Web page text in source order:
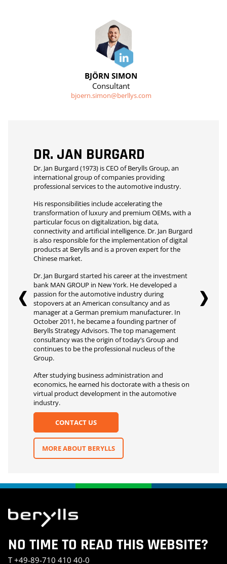
BJÖRN SIMON
Consultant
bjoern.simon@berllys.com
DR. JAN BURGARD
Dr. Jan Burgard (1973) is CEO of Berylls Group, an
international group of companies providing
professional services to the automotive industry.
His responsibilities include accelerating the
transformation of luxury and premium OEMs, with a
particular focus on digitalization, big data,
connectivity and artificial intelligence. Dr. Jan Burgard
is also responsible for the implementation of digital
products at Berylls and is a proven expert for the
Chinese market.
Dr. Jan Burgard started his career at the investment
bank MAN GROUP in New York. He developed a
passion for the automotive industry during
stopovers at an American consultancy and as
manager at a German premium manufacturer. In
October 2011, he became a founding partner of
Berylls Strategy Advisors. The top management
consultancy was the origin of today’s Group and
continues to be the professional nucleus of the
Group.
After studying business administration and
economics, he earned his doctorate with a thesis on
virtual product development in the automotive
industry.
CONTACT US
MORE ABOUT BERYLLS
NO TIME TO READ THIS WEBSITE?
T+49-89-710 410 40-0